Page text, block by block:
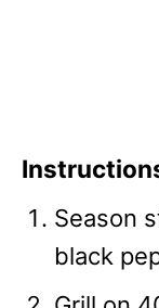
Season
black